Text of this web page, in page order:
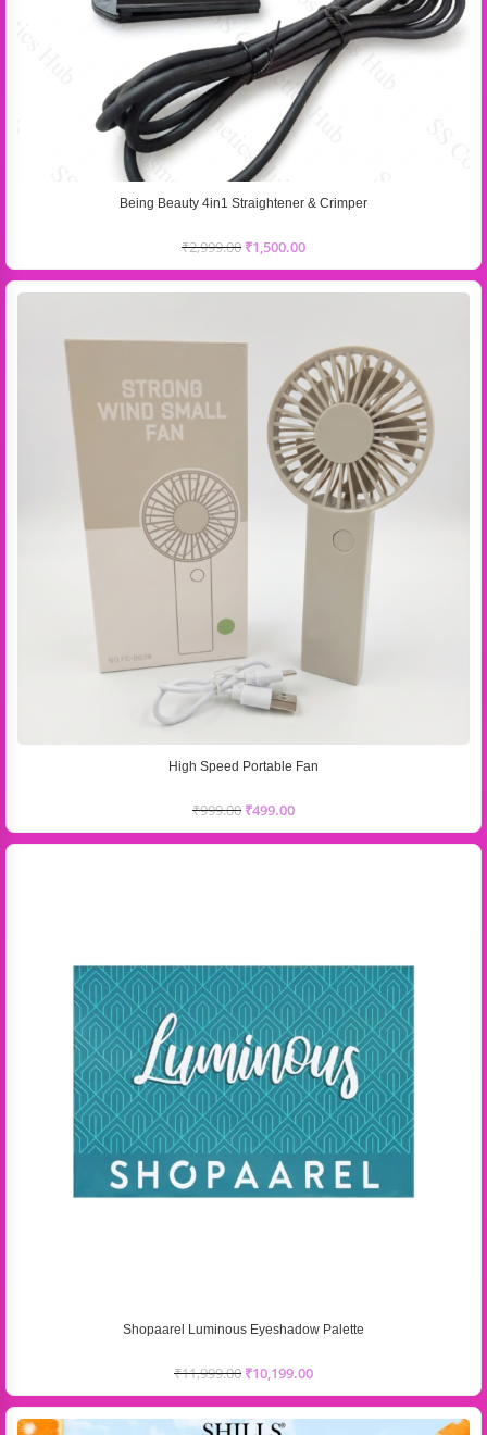
Being Beauty 4in1 Straightener & Crimper
₹2,999.00 ₹1,500.00
High Speed Portable Fan
₹999.00 ₹499.00
Shopaarel Luminous Eyeshadow Palette
₹11,999.00 ₹10,199.00